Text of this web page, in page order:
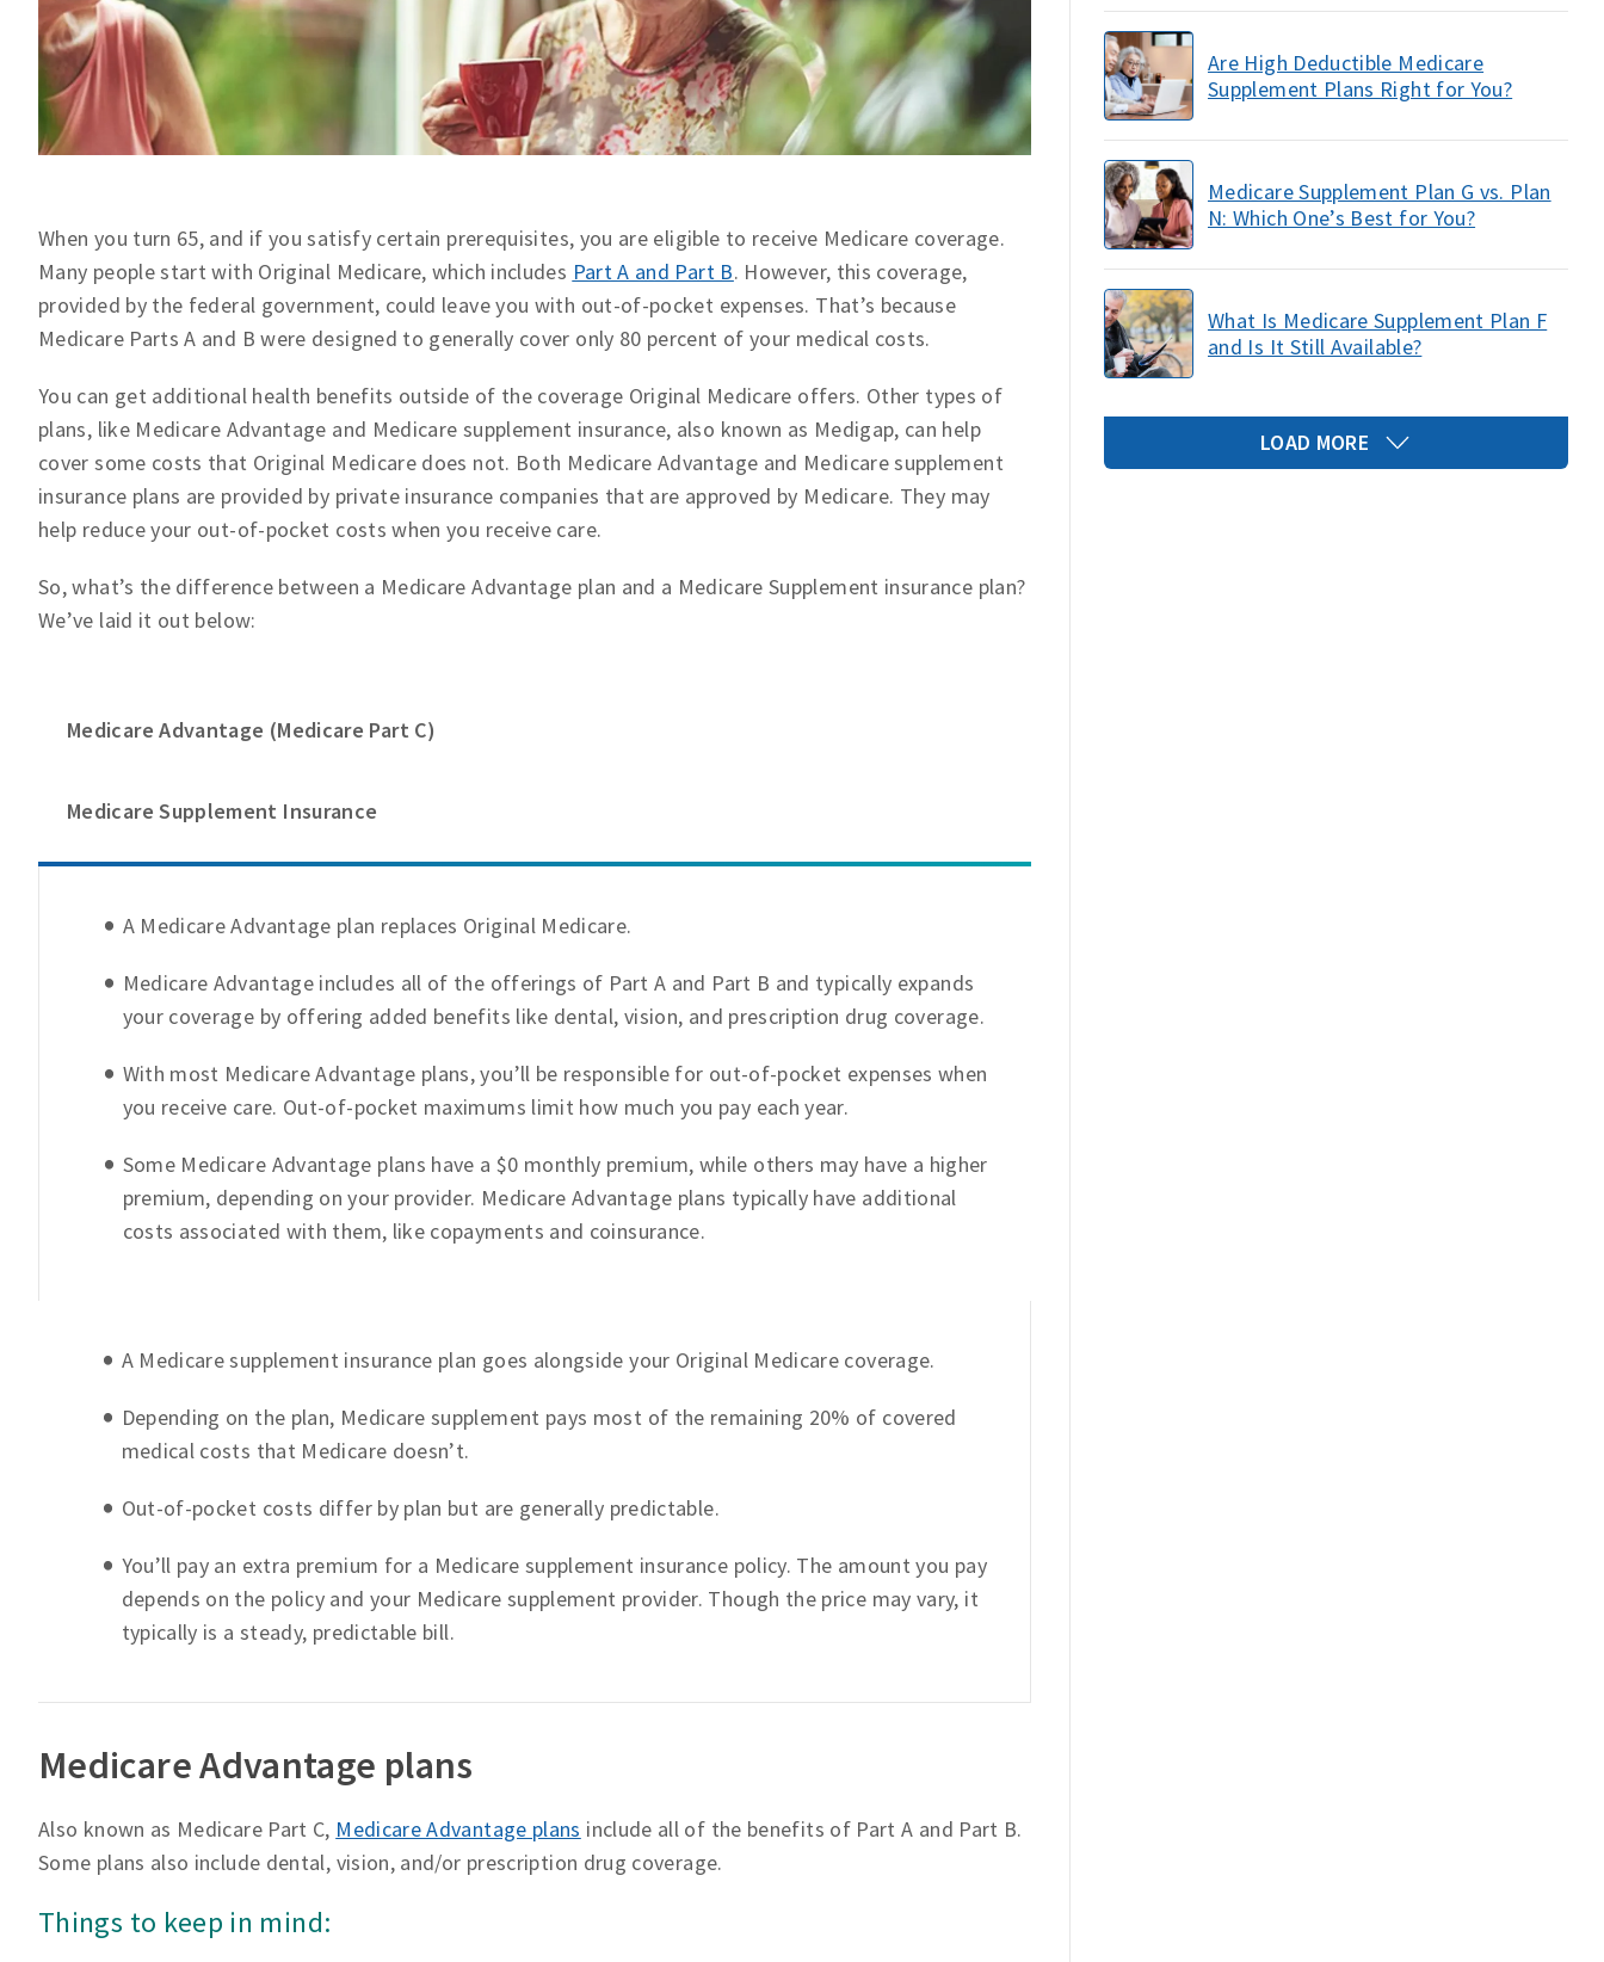
When you turn 65, and if you satisfy certain prerequisites, you are eligible to receive Medicare coverage.
Many people start with Original Medicare, which includes Part A and Part B. However, this coverage,
provided by the federal government, could leave you with out-of-pocket expenses. That’s because
Medicare Parts A and B were designed to generally cover only 80 percent of your medical costs.
You can get additional health benefits outside of the coverage Original Medicare offers. Other types of
plans, like Medicare Advantage and Medicare supplement insurance, also known as Medigap, can help
cover some costs that Original Medicare does not. Both Medicare Advantage and Medicare supplement
insurance plans are provided by private insurance companies that are approved by Medicare. They may
help reduce your out-of-pocket costs when you receive care.
So, what’s the difference between a Medicare Advantage plan and a Medicare Supplement insurance plan?
We’ve laid it out below:
Medicare Advantage (Medicare Part C)
Medicare Supplement Insurance
A Medicare Advantage plan replaces Original Medicare.
Medicare Advantage includes all of the offerings of Part A and Part B and typically expands
your coverage by offering added benefits like dental, vision, and prescription drug coverage.
With most Medicare Advantage plans, you’ll be responsible for out-of-pocket expenses when
you receive care. Out-of-pocket maximums limit how much you pay each year.
Some Medicare Advantage plans have a $0 monthly premium, while others may have a higher
premium, depending on your provider. Medicare Advantage plans typically have additional
costs associated with them, like copayments and coinsurance.
A Medicare supplement insurance plan goes alongside your Original Medicare coverage.
Depending on the plan, Medicare supplement pays most of the remaining 20% of covered
medical costs that Medicare doesn’t.
Out-of-pocket costs differ by plan but are generally predictable.
You’ll pay an extra premium for a Medicare supplement insurance policy. The amount you pay
depends on the policy and your Medicare supplement provider. Though the price may vary, it
typically is a steady, predictable bill.
Medicare Advantage plans
Also known as Medicare Part C, Medicare Advantage plans include all of the benefits of Part A and Part B.
Some plans also include dental, vision, and/or prescription drug coverage.
Things to keep in mind:
Are High Deductible Medicare
Supplement Plans Right for You?
Medicare Supplement Plan G vs. Plan
N: Which One’s Best for You?
What Is Medicare Supplement Plan F
and Is It Still Available?
LOAD MORE